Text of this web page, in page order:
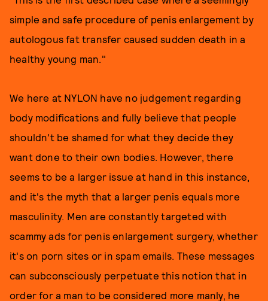
simple and safe procedure of penis enlargement by
autologous fat transfer caused sudden death in a
healthy young man."
We here at NYLON have no judgement regarding
body modifications and fully believe that people
shouldn't be shamed for what they decide they
want done to their own bodies. However, there
seems to be a larger issue at hand in this instance,
and it's the myth that a larger penis equals more
masculinity. Men are constantly targeted with
scammy ads for penis enlargement surgery, whether
it's on porn sites or in spam emails. These messages
can subconsciously perpetuate this notion that in
order for a man to be considered more manly, he